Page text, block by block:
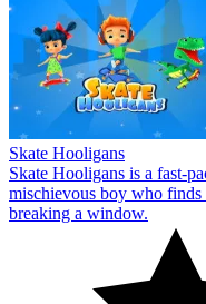
Skate Hooligans
Skate Hooligans is a fast-
mischievous boy who finds
breaking a window.